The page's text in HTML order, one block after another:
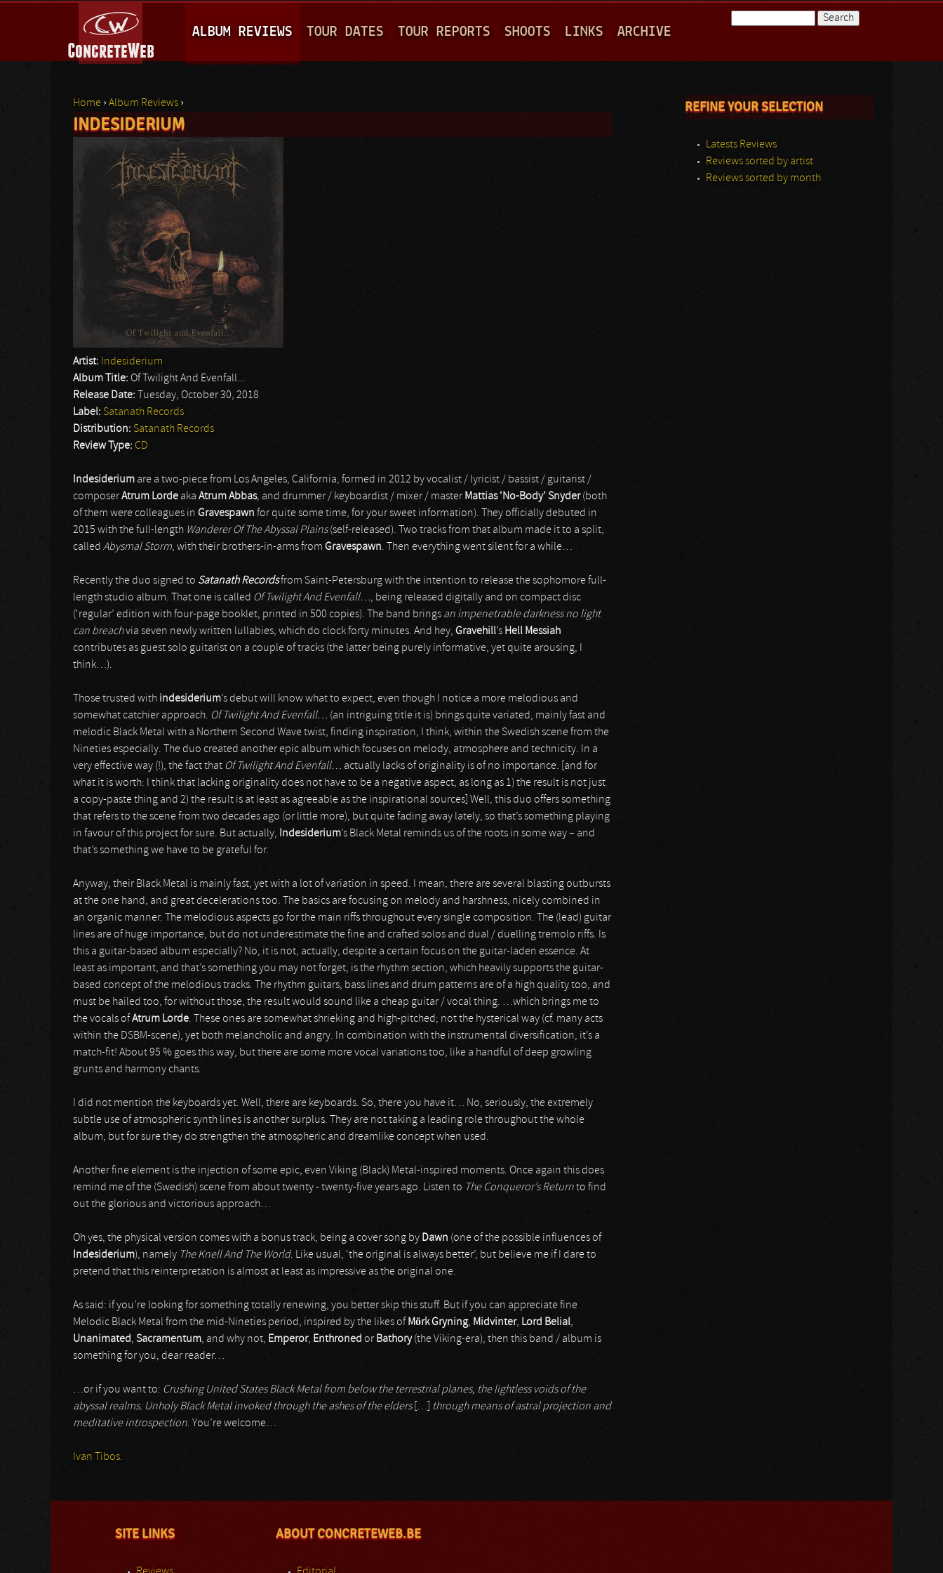
A
I
M
E
N
U
ALBUM REVIEWS TOUR DATES TOUR REPORTS SHOOTS LINKS ARCHIVE
You are here
Home ›Album Reviews ›
INDESIDERIUM
Artist: Indesiderium
Album Title: Of Twilight And Evenfall...
Release Date:
Tuesday, October 30, 2018
Label: Satanath Records
Distribution: Satanath Records
Review Type: CD
Indesiderium are a two-piece from Los Angeles, California, formed in 2012 by vocalist / lyricist / bassist / guitarist /
composerAtrum Lorde aka Atrum Abbas, and drummer / keyboardist / mixer / master Mattias ‘No-Body’ Snyder(both
of them were colleagues in Gravespawn for quite some time, for your sweet information). They officially debuted in
2015 with the full-length Wanderer Of The Abyssal Plains(self-released). Two tracks from that album made it to a split,
called Abysmal Storm, with their brothers-in-arms from Gravespawn. Then everything went silent for a while…
Recently the duo signed to Satanath Recordsfrom Saint-Petersburg with the intention to release the sophomore full-
length studio album. That one is called Of Twilight And Evenfall…, being released digitally and on compact disc
(‘regular’ edition with four-page booklet, printed in 500 copies). The band brings an impenetrable darkness no light
can breachvia seven newly written lullabies, which do clock forty minutes. And hey, Gravehill’s Hell Messiah
contributes as guest solo guitarist on a couple of tracks (the latter being purely informative, yet quite arousing, I
think…).
Those trusted with indesiderium’s debut will know what to expect, even though I notice a more melodious and
somewhat catchier approach. Of Twilight And Evenfall… (an intriguing title it is) brings quite variated, mainly fast and
melodic Black Metal with a Northern Second Wave twist, finding inspiration, I think, within the Swedish scene from the
Nineties especially. The duo created another epic album which focuses on melody, atmosphere and technicity. In a
very effective way (!), the fact that Of Twilight And Evenfall… actually lacks of originality is of no importance. [and for
what it is worth: I think that lacking originality does not have to be a negative aspect, as long as 1) the result is not just
a copy-paste thing and 2) the result is at least as agreeable as the inspirational sources] Well, this duo offers something
that refers to the scene from two decades ago (or little more), but quite fading away lately, so that’s something playing
in favour of this project for sure. But actually, Indesiderium’s Black Metal reminds us of the roots in some way – and
that’s something we have to be grateful for.
Anyway, their Black Metal is mainly fast, yet with a lot of variation in speed. I mean, there are several blasting outbursts
at the one hand, and great decelerations too. The basics are focusing on melody and harshness, nicely combined in
an organic manner. The melodious aspects go for the main riffs throughout every single composition. The (lead) guitar
lines are of huge importance, but do not underestimate the fine and crafted solos and dual / duelling tremolo riffs. Is
this a guitar-based album especially? No, it is not, actually, despite a certain focus on the guitar-laden essence. At
least as important, and that’s something you may not forget, is the rhythm section, which heavily supports the guitar-
based concept of the melodious tracks. The rhythm guitars, bass lines and drum patterns are of a high quality too, and
must be hailed too, for without those, the result would sound like a cheap guitar / vocal thing. …which brings me to
the vocals ofAtrum Lorde. These ones are somewhat shrieking and high-pitched; not the hysterical way (cf. many acts
within the DSBM-scene), yet both melancholic and angry. In combination with the instrumental diversification, it’s a
match-fit! About 95 % goes this way, but there are some more vocal variations too, like a handful of deep growling
grunts and harmony chants.
I did not mention the keyboards yet. Well, there are keyboards. So, there you have it… No, seriously, the extremely
subtle use of atmospheric synth lines is another surplus. They are not taking a leading role throughout the whole
album, but for sure they do strengthen the atmospheric and dreamlike concept when used.
Another fine element is the injection of some epic, even Viking (Black) Metal-inspired moments. Once again this does
remind me of the (Swedish) scene from about twenty - twenty-five years ago. Listen to The Conqueror’s Returnto find
out the glorious and victorious approach…
Oh yes, the physical version comes with a bonus track, being a cover song by Dawn (one of the possible influences of
Indesiderium), namely The Knell And The World. Like usual, ‘the original is always better’, but believe me if I dare to
pretend that this reinterpretation is almost at least as impressive as the original one.
As said: if you’re looking for something totally renewing, you better skip this stuff. But if you can appreciate fine
Melodic Black Metal from the mid-Nineties period, inspired by the likes of Mörk Gryning, Midvinter, Lord Belial,
Unanimated, Sacramentum, and why not, Emperor, Enthroned or Bathory(the Viking-era), then this band / album is
something for you, dear reader…
…or if you want to: Crushing United States Black Metal from below the terrestrial planes, the lightless voids of the
abyssal realms. Unholy Black Metal invoked through the ashes of the elders[…]
through means of astral projection and
meditative introspection. You’re welcome…
Ivan Tibos.
REFINE YOUR SELECTION
Latests Reviews
Reviews sorted by artist
Reviews sorted by month
SITE LINKS ABOUT CONCRETEWEB.BE